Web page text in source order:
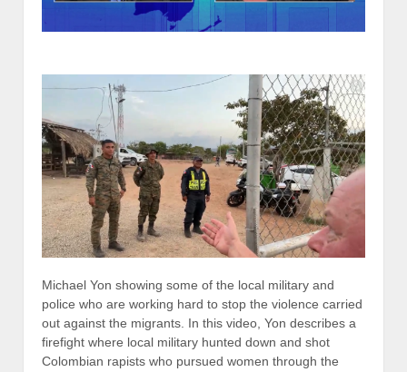
Michael Yon showing some of the local military and
police who are working hard to stop the violence carried
out against the migrants. In this video, Yon describes a
firefight where local military hunted down and shot
Colombian rapists who pursued women through the